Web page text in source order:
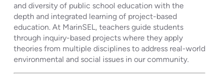
and diversity of public school education with the
depth and integrated learning of project-based
education. At MarinSEL, teachers guide students
through inquiry-based projects where they apply
theories from multiple disciplines to address real-world
environmental and social issues in our community.